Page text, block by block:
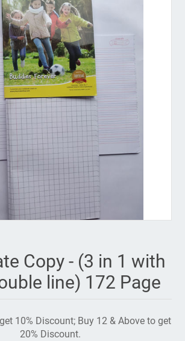
Copy - (3 in 1 with
line) 172 Page
10% Discount; Buy 12 & Above to get
20% Discount.